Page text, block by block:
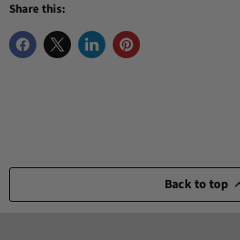
Share this:
Back to top